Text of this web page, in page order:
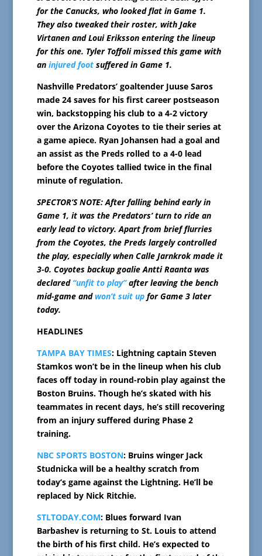
for the Canucks, who looked flat in Game 1.
They also tweaked their roster, with Jake
Virtanen and Loui Eriksson entering the lineup
for this one. Tyler Toffoli missed this game with
an injured footsuffered in Game 1.
Nashville Predators’ goaltender Juuse Saros
made 24 saves for his first career postseason
win, backstopping his club to a 4-2 victory
over the Arizona Coyotes to tie their series at
a game apiece. Ryan Johansen had a goal and
an assist as the Preds rolled to a 4-0 lead
before the Coyotes tallied twice in the final
minute of regulation.
SPECTOR’S NOTE: After falling behind early in
Game 1, it was the Predators’ turn to ride an
early lead to victory. Apart from brief flurries
from the Coyotes, the Preds largely controlled
the play, especially when Calle Jarnkrok made it
3-0. Coyotes backup goalie Antti Raanta was
declared “unfit to play”after leaving the bench
mid-game andwon’t suit upfor Game 3 later
today.
HEADLINES
TAMPA BAY TIMES: Lightning captain Steven
Stamkos won’t be in the lineup when his club
faces off today in round-robin play against the
Boston Bruins. Though he’s skated with his
teammates in recent days, he’s still recovering
from an injury suffered during Phase 2
training.
NBC SPORTS BOSTON: Bruins winger Jack
Studnicka will be a healthy scratch from
today’s game against the Lightning. He’ll be
replaced by Nick Ritchie.
STLTODAY.COM: Blues forward Ivan
Barbashev is returning to St. Louis to attend
the birth of his first child. He’s expected to